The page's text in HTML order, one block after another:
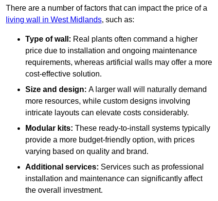
There are a number of factors that can impact the price of a
living wall in West Midlands, such as:
Type of wall: Real plants often command a higher
price due to installation and ongoing maintenance
requirements, whereas artificial walls may offer a more
cost-effective solution.
Size and design: A larger wall will naturally demand
more resources, while custom designs involving
intricate layouts can elevate costs considerably.
Modular kits: These ready-to-install systems typically
provide a more budget-friendly option, with prices
varying based on quality and brand.
Additional services: Services such as professional
installation and maintenance can significantly affect
the overall investment.